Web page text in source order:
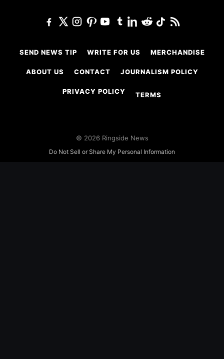
SEND NEWS TIP WRITE FOR US MERCHANDISE
ABOUT US CONTACT JOURNALISM POLICY
PRIVACY POLICY TERMS
© 2026 Ringside News
Do Not Sell or Share My Personal Information